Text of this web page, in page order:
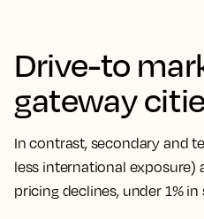
Drive-to
gateway
In contrast, secondary and
less international exposure)
pricing declines, under 1% in